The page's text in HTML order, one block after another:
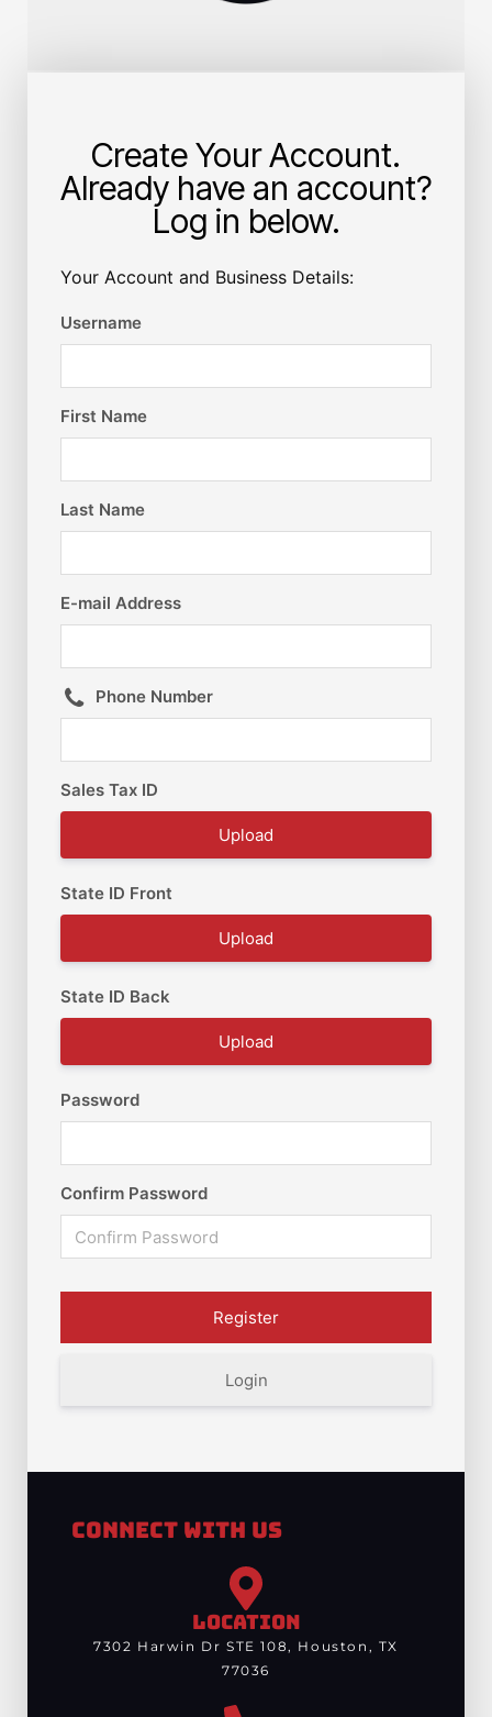
Create Your Account.
Already have an account?
Log in below.
Your Account and Business Details:
Username
First Name
Last Name
E-mail Address
Phone Number
Sales Tax ID
Upload
State ID Front
Upload
State ID Back
Upload
Password
Confirm Password
Login
Connect With Us
LOCATION
7302 Harwin Dr STE 108, Houston, TX
77036